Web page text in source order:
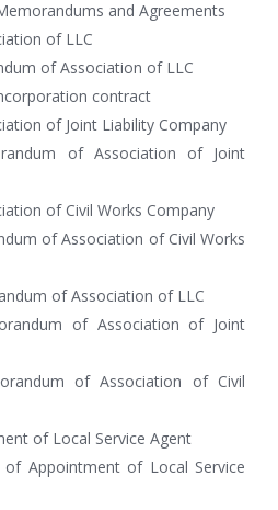
and Agreements
of LLC
of Association of LLC
contract
of Joint Liability Company
of Association of Joint
of Civil Works Company
of Association of Civil Works
of Association of LLC
of Association of Joint
of Association of Civil
of Local Service Agent
Appointment of Local Service